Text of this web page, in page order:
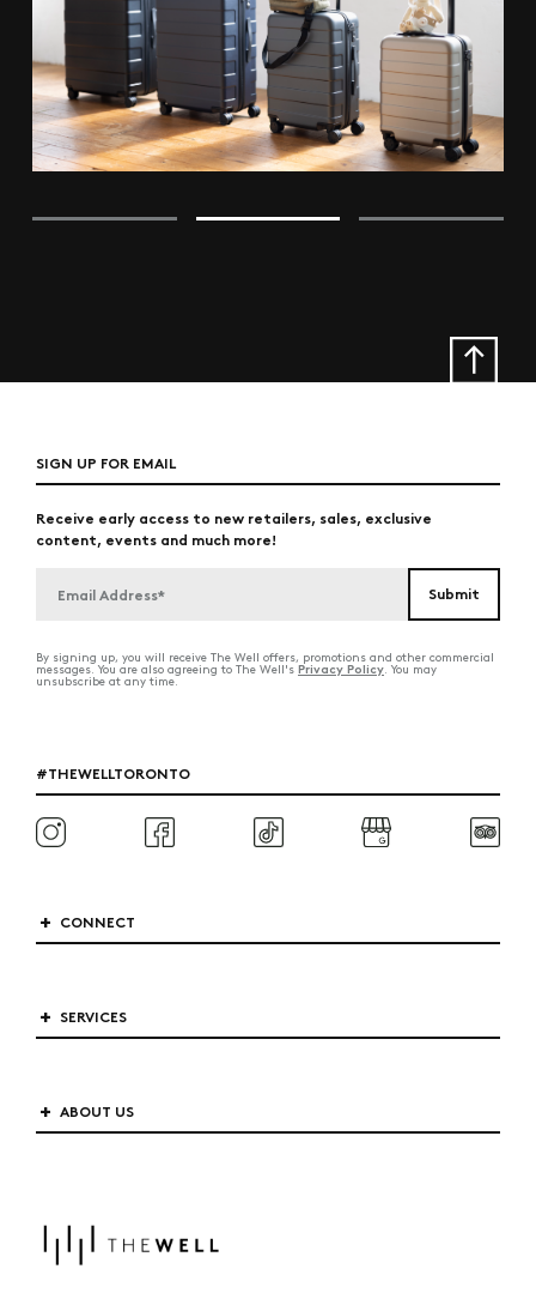
SIGN UP FOR EMAIL
Receive early access to new retailers, sales, exclusive
content, events and much more!
By signing up, you will receive The Well offers, promotions and other commercial
messages. You are also agreeing to The Well'sPrivacy Policy. You may
unsubscribe at any time.
#THEWELLTORONTO
CONNECT
SERVICES
ABOUT US